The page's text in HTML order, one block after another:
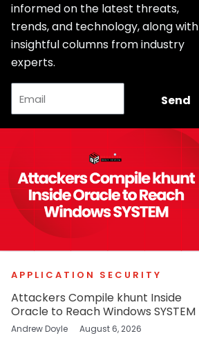
informed on the latest threats,
trends, and technology, along with
insightful columns from industry
experts.
Send
APPLICATION SECURITY
Attackers Compile khunt Inside
Oracle to Reach Windows SYSTEM
Andrew Doyle August 6, 2026